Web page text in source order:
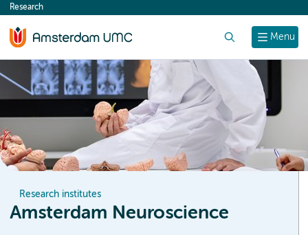
content
Menu
Research
Research institutes
Amsterdam Neuroscience